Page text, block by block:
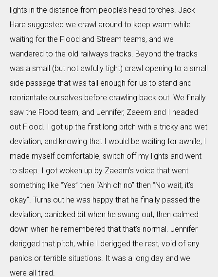
lights in the distance from people’s head torches. Jack
Hare suggested we crawl around to keep warm while
waiting for the Flood and Stream teams, and we
wandered to the old railways tracks. Beyond the tracks
was a small (but not awfully tight) crawl opening to a small
side passage that was tall enough for us to stand and
reorientate ourselves before crawling back out. We finally
saw the Flood team, and Jennifer, Zaeem and I headed
out Flood. I got up the first long pitch with a tricky and wet
deviation, and knowing that I would be waiting for awhile, I
made myself comfortable, switch off my lights and went
to sleep. I got woken up by Zaeem’s voice that went
something like “Yes” then “Ahh oh no” then “No wait, it’s
okay”. Turns out he was happy that he finally passed the
deviation, panicked bit when he swung out, then calmed
down when he remembered that that’s normal. Jennifer
derigged that pitch, while I derigged the rest, void of any
panics or terrible situations. It was a long day and we
were all tired.